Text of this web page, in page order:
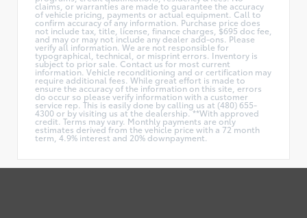
claims, or warranties are made to guarantee the accuracy
of vehicle pricing, payments or actual equipment. Call to
confirm accuracy of any information. Purchase price does
not include tax, title, license, finance charges, $695 doc fee,
and may or may not include any dealer add-ons. Please
verify all information. We are not responsible for
typographical, technical, or misprint errors. Inventory is
subject to prior sale. Contact us for most current
information. Vehicle reconditioning and or certification may
require additional fees. While great effort is made to
ensure the accuracy of the information on this site, errors
do occur so please verify information with a customer
service rep. This is easily done by calling us at (480) 655-
4300 or by visiting us at the dealership. **With approved
credit. Terms may vary. Monthly payments are only
estimates derived from the vehicle price with a 72 month
term, 4.9% interest and 20% downpayment.